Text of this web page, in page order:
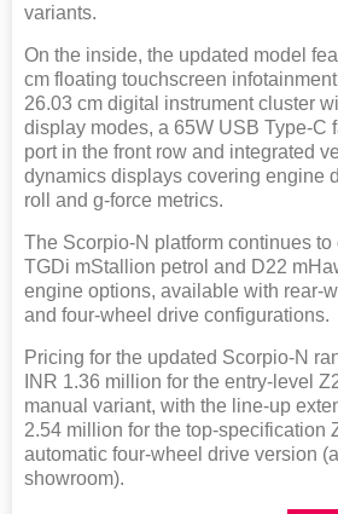
variants.
On the inside, the updated model
cm floating touchscreen
26.03 cm digital instrument cluster
display modes, a 65W USB Type-C
port in the front row and integrated
dynamics displays covering engine
roll and g-force metrics.
The Scorpio-N platform continues to
TGDi mStallion petrol and D22
engine options, available with rear-
and four-wheel drive configurations.
Pricing for the updated Scorpio-N
INR 1.36 million for the entry-level
manual variant, with the line-up
2.54 million for the top-specification
automatic four-wheel drive version
showroom).